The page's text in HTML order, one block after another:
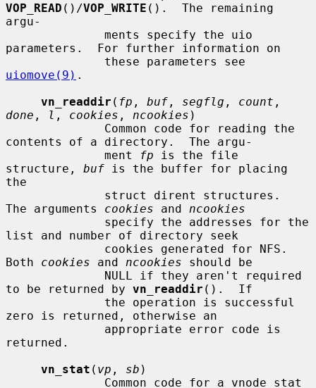
VOP_READ ()/VOP_WRITE ().  The remaining
argu-
parameters.  For further information on
uiomove(9) .
vn_readdir ( fp , buf , segflg , count
done , l , cookies , ncookies )
contents of a directory.  The argu-
              ment
fp is the file
structure, buf is the buffer for placing
the
The arguments cookies and ncookies
list and number of directory seek
Both cookies and ncookies should be
to be returned by vn_readdir ().  If
zero is returned, otherwise an
returned.
vn_stat ( vp , sb )